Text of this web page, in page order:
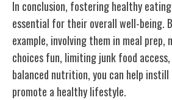
In conclusion, fostering healthy
essential for their overall well-being.
example, involving them in meal prep,
choices fun, limiting junk food
balanced nutrition, you can help
promote a healthy lifestyle.